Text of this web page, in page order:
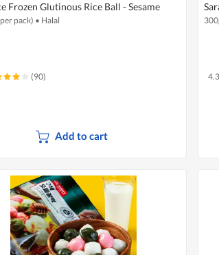
Frozen Glutinous Rice Ball - Sesame
pack) • Halal
(90)
Add to cart
4.3